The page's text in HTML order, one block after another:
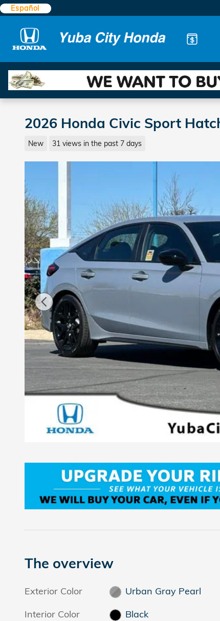
Skip to main content
Español
2026 Honda Civic Sport
New 31 views in the past 7 days
The overview
Exterior Color
Urban Gray Pearl
Interior Color
Black